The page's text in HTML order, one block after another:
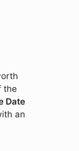
the
Date
an